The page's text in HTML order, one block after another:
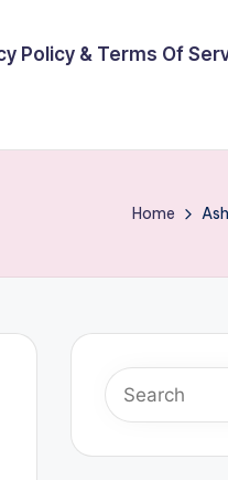
Policy & Terms Of
Home